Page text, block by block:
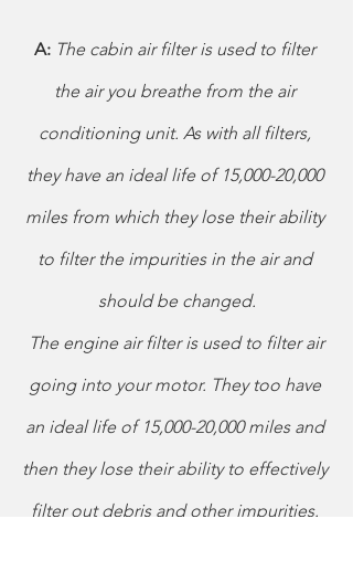
A: The cabin air filter is used to filter
the air you breathe from the air
conditioning unit. As with all filters,
they have an ideal life of 15,000-20,000
miles from which they lose their ability
to filter the impurities in the air and
should be changed.
The engine air filter is used to filter air
going into your motor. They too have
an ideal life of 15,000-20,000 miles and
then they lose their ability to effectively
filter out debris and other impurities.